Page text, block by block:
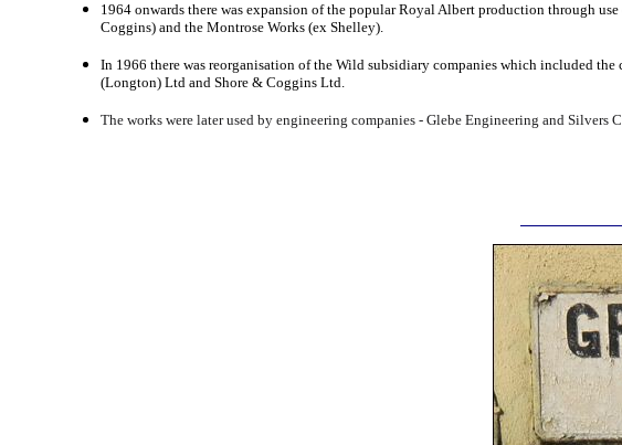
1964 onwards there was expansion of the popular Royal Albert production through
Coggins) and the Montrose Works (ex Shelley).
In 1966 there was reorganisation of the Wild subsidiary companies which included the
(Longton) Ltd and Shore & Coggins Ltd.
The works were later used by engineering companies - Glebe Engineering and Silvers